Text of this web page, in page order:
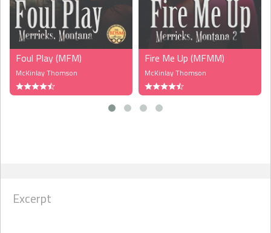
Foul Play (MFM)
McKinlay Thomson
Fire Me Up (MFMM)
McKinlay Thomson
Excerpt